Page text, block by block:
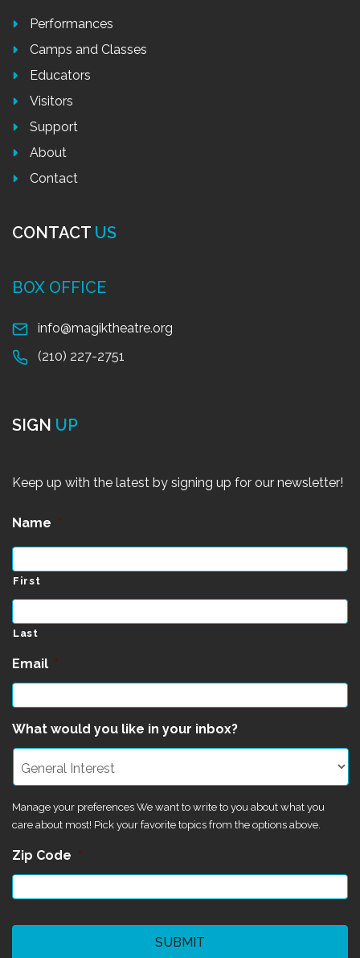
Performances
Camps and Classes
Educators
Visitors
Support
About
Contact
CONTACT US
BOX OFFICE
info@magiktheatre.org
(210) 227-2751
SIGN UP
Keep up with the latest by signing up for our newsletter!
Name *
First
Last
Email *
What would you like in your inbox?
Manage your preferences We want to write to you about what you
care about most! Pick your favorite topics from the options above.
Zip Code *